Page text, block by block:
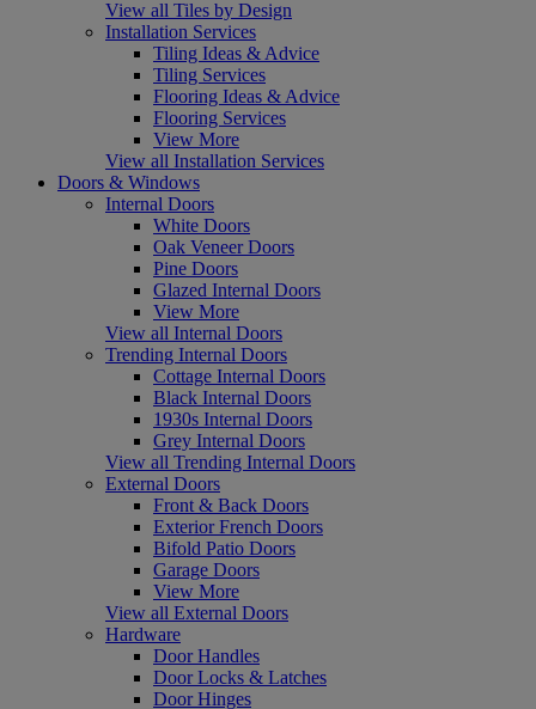
View all Tiles by Design
Installation Services
Tiling Ideas & Advice
Tiling Services
Flooring Ideas & Advice
Flooring Services
View More
View all Installation Services
Doors & Windows
Internal Doors
White Doors
Oak Veneer Doors
Pine Doors
Glazed Internal Doors
View More
View all Internal Doors
Trending Internal Doors
Cottage Internal Doors
Black Internal Doors
1930s Internal Doors
Grey Internal Doors
View all Trending Internal Doors
External Doors
Front & Back Doors
Exterior French Doors
Bifold Patio Doors
Garage Doors
View More
View all External Doors
Hardware
Door Handles
Door Locks & Latches
Door Hinges